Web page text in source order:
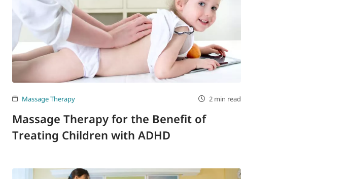
Massage Therapy 2 min read
Massage Therapy for the Benefit of
Treating Children with ADHD